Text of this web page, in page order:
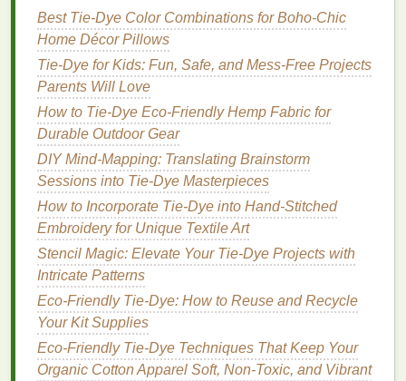
b.DetergentMatters
Mild,dye‑safedetergents-- look for
"color‑care" or "delicate"
Avoidbleachor optical brighteners-- they
can oxidize orstrip
Use minimaldetergent-- excess suds can trap
dyeparticles and laterdepositthem on other
garments.
c. Turn Inside‑Out
Flippingthe garment reduces abrasion on the
printed surface and
contact with thedrum.
Best Tie-Dye Color Theory Guide for
Complementary and Analogous Palette Pairings
Best Tie-Dye Color Combinations for Boho-Chic
Home Décor Pillows
Tie-Dye for Kids: Fun, Safe, and Mess-Free Projects
Parents Will Love
How to Tie‑Dye Eco‑Friendly Hemp Fabric for
Durable Outdoor Gear
DIY Mind‑Mapping: Translating Brainstorm
Sessions into Tie‑Dye Masterpieces
How to Incorporate Tie-Dye into Hand-Stitched
Embroidery for Unique Textile Art
Stencil Magic: Elevate Your Tie-Dye Projects with
Intricate Patterns
Eco-Friendly Tie-Dye: How to Reuse and Recycle
Your Kit Supplies
Eco-Friendly Tie-Dye Techniques That Keep Your
Organic Cotton Apparel Soft, Non-Toxic, and Vibrant